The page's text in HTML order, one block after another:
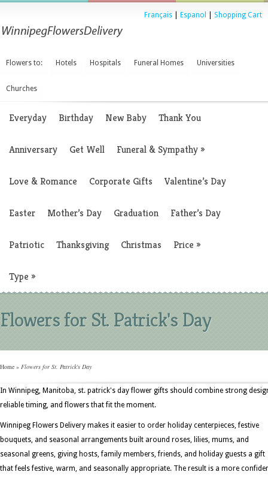
Français Espanol Shopping Cart
Flowers to: Hotels Hospitals Funeral Homes Universities
Churches
Everyday Birthday New Baby Thank You
Anniversary Get Well Funeral & Sympathy»
Love & Romance Corporate Gifts Valentine’s Day
Easter Mother’s Day Graduation Father’s Day
Patriotic Thanksgiving Christmas Price »
Type »
Flowers for St. Patrick's Day
Home » Flowers for St. Patrick's Day
In Winnipeg, Manitoba, st. patrick's day flower gifts should combine strong
reliable timing, and flowers that fit the moment.
Winnipeg Flowers Delivery makes it easier to order holiday centerpieces, festive
bouquets, and seasonal arrangements built around roses, lilies, mums, and
seasonal greens, giving hosts, family members, friends, and holiday guests a gift
that feels festive, warm, and seasonally appropriate. The result is a more